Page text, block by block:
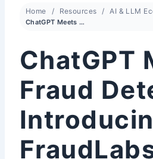
Home Resources AI & LLM
ChatGPT Meets Fraud Detection: Introducing FraudLabs Pro ChatGPT Bot
ChatGPT
Fraud